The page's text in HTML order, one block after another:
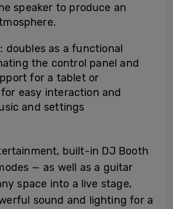
speaker to produce an
: doubles as a functional
the control panel and
for a tablet or
easy interaction and
and settings
built-in DJ Booth
— as well as a guitar
space into a live stage,
sound and lighting for a